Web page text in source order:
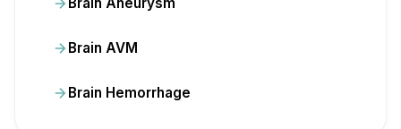
Brain AVM
Brain Hemorrhage